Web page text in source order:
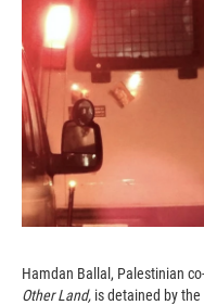
Hamdan Ballal, Palestinian
Other Land, is detained by